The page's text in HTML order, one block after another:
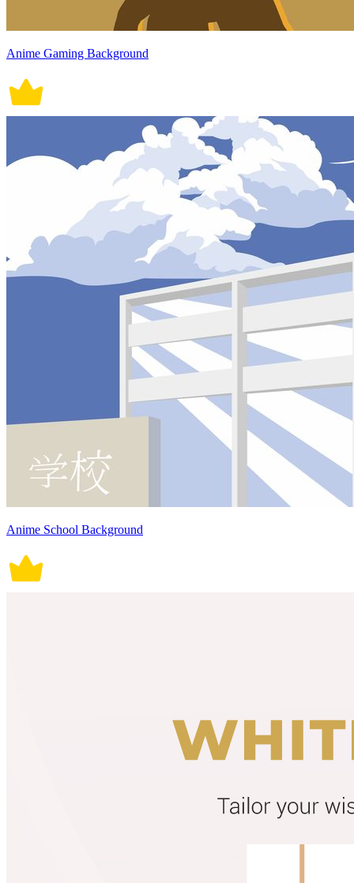
Anime Gaming Background
Anime School Background